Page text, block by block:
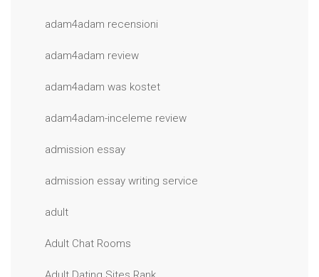
adam4adam recensioni
adam4adam review
adam4adam was kostet
adam4adam-inceleme review
admission essay
admission essay writing service
adult
Adult Chat Rooms